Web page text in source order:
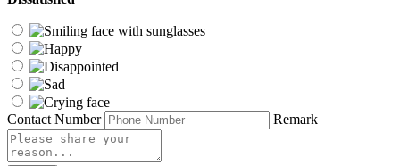
Contact Number Remark